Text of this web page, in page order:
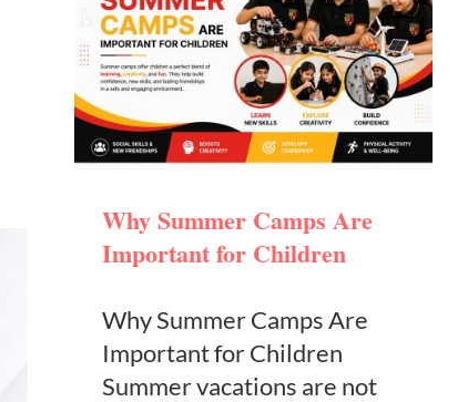
Why Summer Camps Are
Important for Children
Why Summer Camps Are
Important for Children
Summer vacations are not